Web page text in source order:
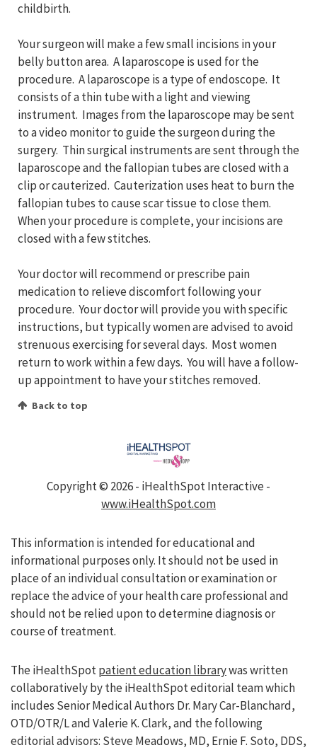
childbirth.
Your surgeon will make a few small incisions in your
belly button area. A laparoscope is used for the
procedure. A laparoscope is a type of endoscope. It
consists of a thin tube with a light and viewing
instrument. Images from the laparoscope may be sent
to a video monitor to guide the surgeon during the
surgery. Thin surgical instruments are sent through the
laparoscope and the fallopian tubes are closed with a
clip or cauterized. Cauterization uses heat to burn the
fallopian tubes to cause scar tissue to close them.
When your procedure is complete, your incisions are
closed with a few stitches.
Your doctor will recommend or prescribe pain
medication to relieve discomfort following your
procedure. Your doctor will provide you with specific
instructions, but typically women are advised to avoid
strenuous exercising for several days. Most women
return to work within a few days. You will have a follow-
up appointment to have your stitches removed.
Back to top
Copyright © 2026 - iHealthSpot Interactive -
www.iHealthSpot.com
This information is intended for educational and
informational purposes only. It should not be used in
place of an individual consultation or examination or
replace the advice of your health care professional and
should not be relied upon to determine diagnosis or
course of treatment.
The iHealthSpotpatient education librarywas written
collaboratively by the iHealthSpot editorial team which
includes Senior Medical Authors Dr. Mary Car-Blanchard,
OTD/OTR/L and Valerie K. Clark, and the following
editorial advisors: Steve Meadows, MD, Ernie F. Soto, DDS,